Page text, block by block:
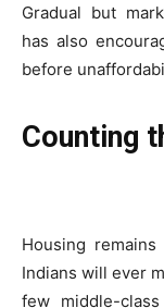
Gradual but
has also
before
Counting
Housing
Indians will ever
few middle-